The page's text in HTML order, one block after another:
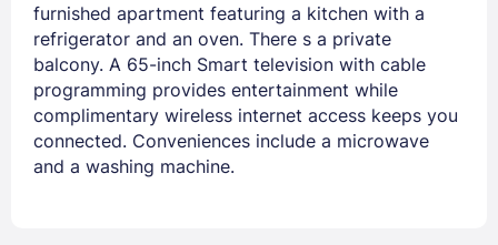
furnished apartment featuring a kitchen with a
refrigerator and an oven. There s a private
balcony. A 65-inch Smart television with cable
programming provides entertainment while
complimentary wireless internet access keeps you
connected. Conveniences include a microwave
and a washing machine.